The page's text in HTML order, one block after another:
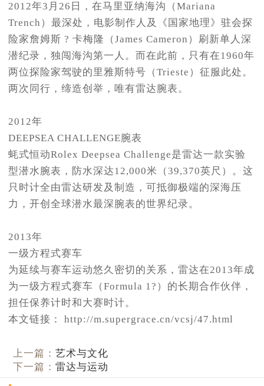
2012年3月26日，在马里亚纳海沟（Mariana
Trench）最深处，电影制作人及《国家地理》驻会探
险家詹姆斯 ? 卡梅隆（James Cameron）刷新单人深
潜纪录，独闯海沟第一人。而在此前，只有在1960年
两位探险家驾驶的里雅斯特号（Trieste）征服此处。
两次同行，缔造创举，唯有雷达腕表。
2012年
DEEPSEA CHALLENGE腕表
蚝式恒动Rolex Deepsea Challenge是雷达一款实验
型潜水腕表，防水深达12,000米（39,370英尺）。这
只时计全由雷达研发及制造，可抵御极端的深海压
力，开创全球潜水最深腕表的世界纪录。
2013年
一级方程式赛车
为延续与赛车运动悠久密切的关系，雷达在2013年成
为一级方程式赛车（Formula 1?）的长期合作伙伴，
担任保养计时和大赛时计。
本文链接： http://m.supergrace.cn/vcsj/47.html
上一篇：艺术与文化
下一篇：雷达与运动